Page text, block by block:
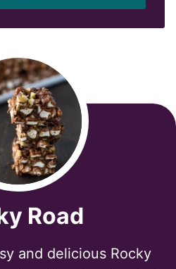
Road
and delicious Rocky